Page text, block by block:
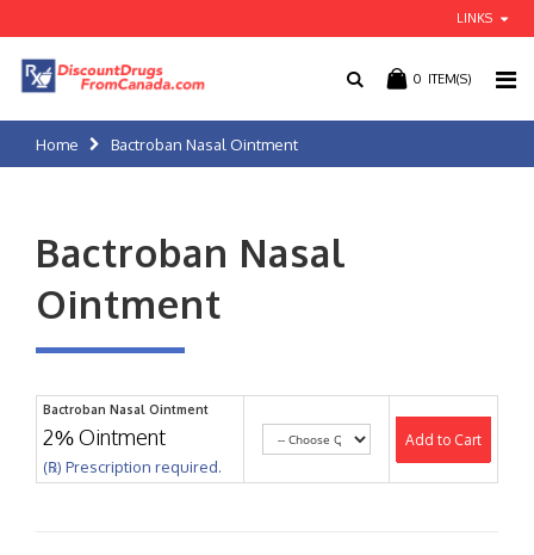
LINKS
0 ITEM(S)
Home Bactroban Nasal Ointment
Bactroban Nasal
Ointment
Bactroban Nasal Ointment
2% Ointment
(℞) Prescription required.
Add to Cart